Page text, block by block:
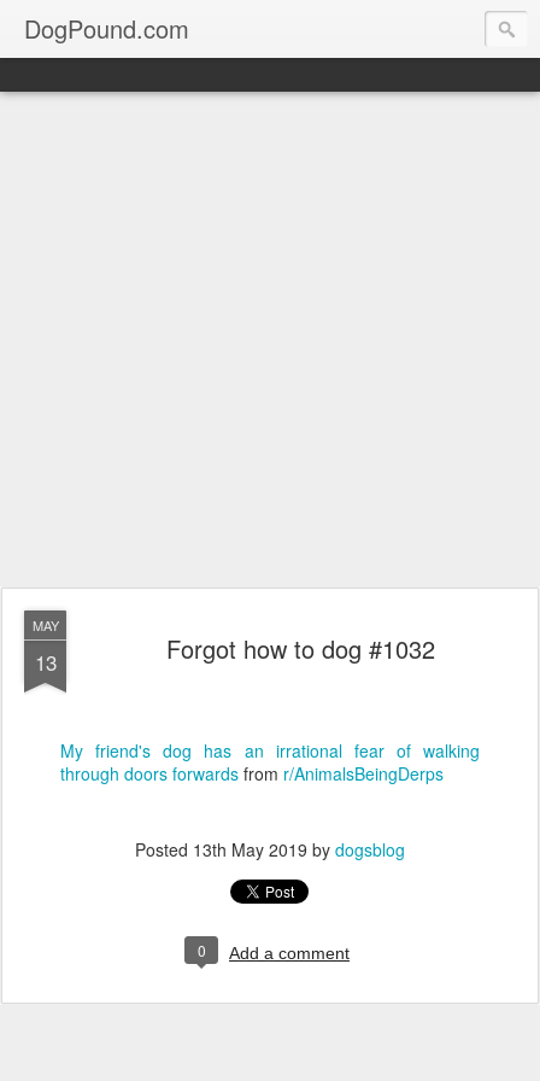
DogPound.com
MAY
13 Forgot how to dog #1032
My friend's dog has an irrational fear of walking
through doors forwards from r/AnimalsBeingDerps
Posted 13th May 2019 by dogsblog
0 Add a comment